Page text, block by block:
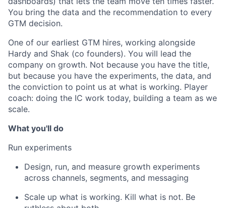
You bring the data and the recommendation to every
GTM decision.
One of our earliest GTM hires, working alongside
Hardy and Shak (co founders). You will lead the
company on growth. Not because you have the title,
but because you have the experiments, the data, and
the conviction to point us at what is working. Player
coach: doing the IC work today, building a team as we
scale.
What you'll do
Run experiments
Design, run, and measure growth experiments
across channels, segments, and messaging
Scale up what is working. Kill what is not. Be